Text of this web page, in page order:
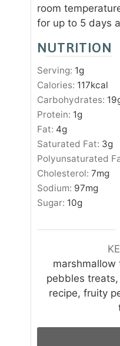
room
for up to 5 days
NUTRITION
Serving: 1g
Calories: 117kcal
Carbohydrates: 19
Protein: 1g
Fat: 4g
Saturated Fat: 3g
Polyunsaturated
Cholesterol: 7mg
Sodium: 97mg
Sugar: 10g
marshmallow
pebbles
recipe, fruity